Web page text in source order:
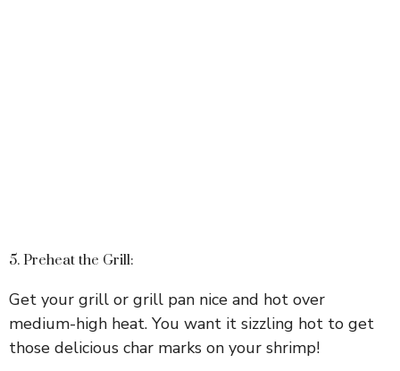
5. Preheat the Grill:
Get your grill or grill pan nice and hot over
medium-high heat. You want it sizzling hot to get
those delicious char marks on your shrimp!